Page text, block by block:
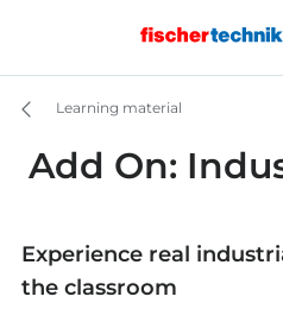
Learning material
Add On:
Experience real
the classroom